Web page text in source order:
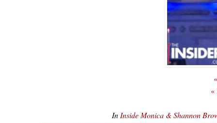
«
In Inside Monica & Shannon